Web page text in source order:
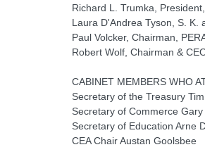
Richard L. Trumka,
Laura D'Andrea Tyson, S. K.
Paul Volcker, Chairman,
Robert Wolf, Chairman &
CABINET MEMBERS WHO
Secretary of the Treasury
Secretary of Commerce
Secretary of Education Arne
CEA Chair Austan Goolsbee